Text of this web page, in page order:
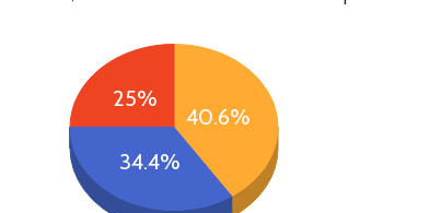
40.6%
25%
34.4%